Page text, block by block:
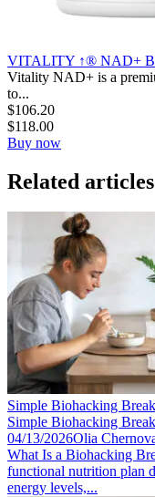
VITALITY ↑® NAD+
Vitality NAD+ is a
to...
$106.20
$118.00
Buy now
Related articles
Simple Biohacking
Simple Biohacking
04/13/2026Olia
What Is a Biohacking
functional nutrition plan
energy levels,...